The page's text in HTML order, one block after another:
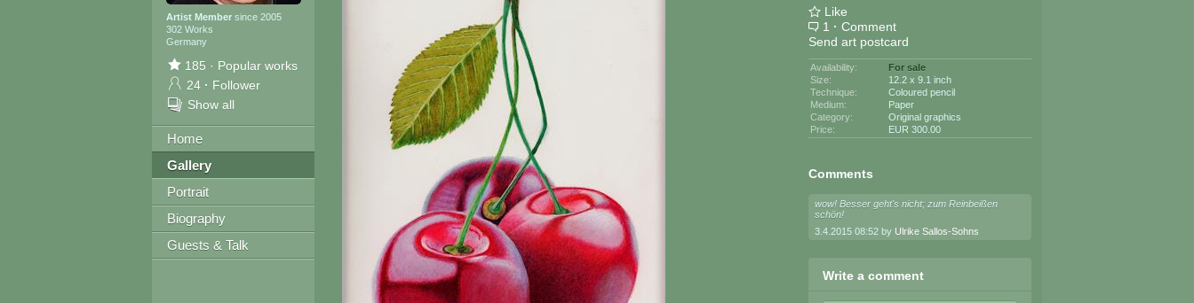
Artist Membersince 2005
302 Works
Germany
185 · Popular works
24 · Follower
Show all
Home
Gallery
Portrait
Biography
Guests & Talk
Like
1 · Comment
Send art postcard
Availability:
For sale
Size:
12.2 x 9.1 inch
Technique:
Coloured pencil
Medium:
Paper
Category:
Original graphics
Price:
EUR 300.00
Comments
wow! Besser geht's nicht; zum Reinbeißen
schön!
3.4.2015 08:52 by Ulrike Sallos-Sohns
Write a comment